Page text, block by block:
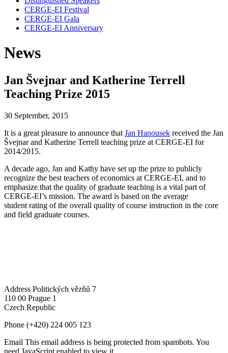
CERGE-EI Festival
CERGE-EI Gala
CERGE-EI Anniversary
News
Jan Švejnar and Katherine Terrell
Teaching Prize 2015
30 September, 2015
It is a great pleasure to announce that Jan Hanousek received the Jan
Švejnar and Katherine Terrell teaching prize at CERGE-EI for
2014/2015.
A decade ago, Jan and Kathy have set up the prize to publicly
recognize the best teachers of economics at CERGE-EI, and to
emphasize that the quality of graduate teaching is a vital part of
CERGE-EI’s mission. The award is based on the average
student rating of the overall quality of course instruction in the core
and field graduate courses.
Address Politických vězňů 7
110 00 Prague 1
Czech Republic
Phone (+420) 224 005 123
Email This email address is being protected from spambots. You
need JavaScript enabled to view it.